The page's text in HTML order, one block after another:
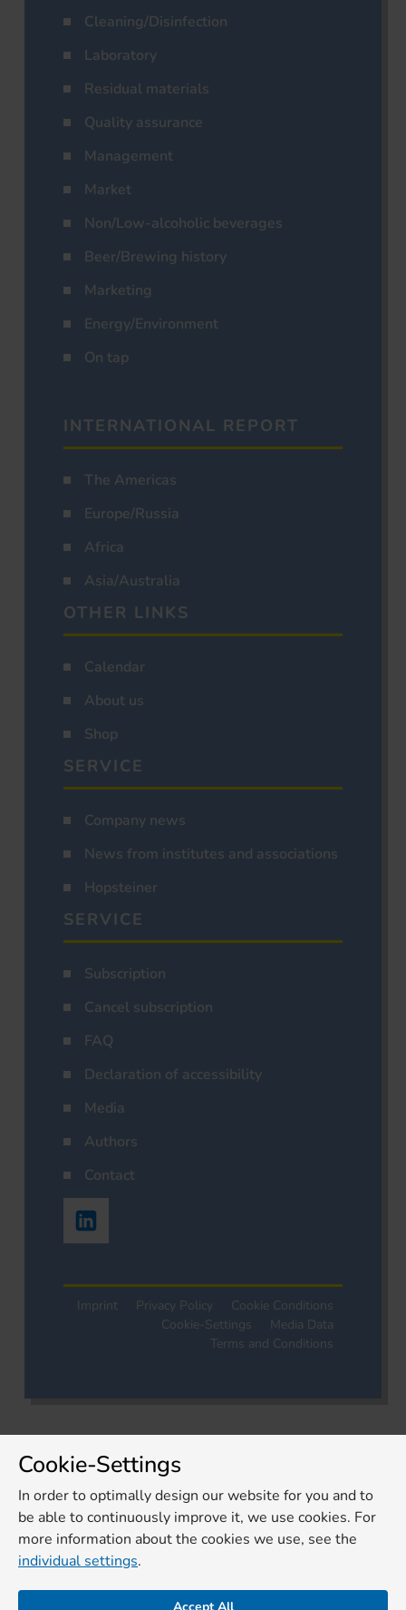
Cleaning/Disinfection
Laboratory
Residual materials
Quality assurance
Management
Market
Non/Low-alcoholic beverages
Beer/Brewing history
Marketing
Energy/Environment
On tap
INTERNATIONAL REPORT
The Americas
Europe/Russia
Africa
Asia/Australia
OTHER LINKS
Calendar
About us
Shop
SERVICE
Company news
News from institutes and associations
Hopsteiner
SERVICE
Subscription
Cancel subscription
FAQ
Declaration of accessibility
Media
Authors
Contact
Imprint Privacy Policy
Cookie Conditions
Cookie-Settings
Media Data
Terms and Conditions
Cookie-Settings
In order to optimally design our website for you and to
be able to continuously improve it, we use cookies. For
more information about the cookies we use, see the
individual settings.